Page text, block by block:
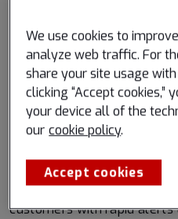
Partnering with Spire
their established network
constellation through
infrastructure and
Service” solution provided
without high upfront capital
space footprint with the
FOREST-2 thermal sensor
customers with rapid alerts
We use cookies to
analyze web traffic. For
share your site usage
clicking “Accept cookies,”
your device all of the
our cookie policy.
Accept cookies